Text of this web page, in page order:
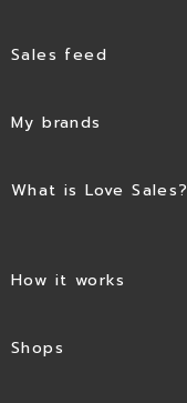
Sales feed
My brands
What is Love Sales?
How it works
Shops